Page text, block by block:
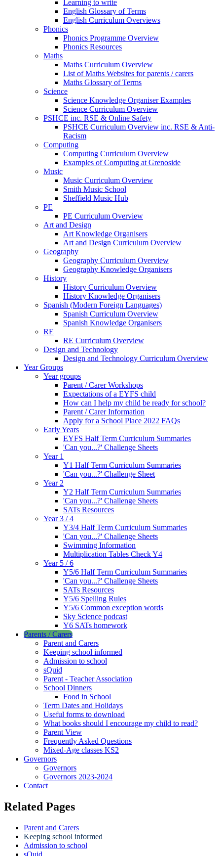
Learning to write
English Glossary of Terms
English Curriculum Overviews
Phonics
Phonics Programme Overview
Phonics Resources
Maths
Maths Curriculum Overview
List of Maths Websites for parents / carers
Maths Glossary of Terms
Science
Science Knowledge Organiser Examples
Science Curriculum Overview
PSHCE inc. RSE & Online Safety
PSHCE Curriculum Overview inc. RSE & Anti-
Racism
Computing
Computing Curriculum Overview
Examples of Computing at Grenoside
Music
Music Curriculum Overview
Smith Music School
Sheffield Music Hub
PE
PE Curriculum Overview
Art and Design
Art Knowledge Organisers
Art and Design Curriculum Overview
Geography
Geography Curriculum Overview
Geography Knowledge Organisers
History
History Curriculum Overview
History Knowledge Organisers
Spanish (Modern Foreign Languages)
Spanish Curriculum Overview
Spanish Knowledge Organisers
RE
RE Curriculum Overview
Design and Technology
Design and Technology Curriculum Overview
Year Groups
Year groups
Parent / Carer Workshops
Expectations of a EYFS child
How can I help my child be ready for school?
Parent / Carer Information
Apply for a School Place 2022 FAQs
Early Years
EYFS Half Term Curriculum Summaries
'Can you...?' Challenge Sheets
Year 1
Y1 Half Term Curriculum Summaries
'Can you...?' Challenge Sheet
Year 2
Y2 Half Term Curriculum Summaries
'Can you...?' Challenge Sheets
SATs Resources
Year 3 / 4
Y3/4 Half Term Curriculum Summaries
'Can you...?' Challenge Sheets
Swimming Information
Multiplication Tables Check Y4
Year 5 / 6
Y5/6 Half Term Curriculum Summaries
'Can you...?' Challenge Sheets
SATs Resources
Y5/6 Spelling Rules
Y5/6 Common exception words
Sky Science podcast
Y6 SATs homework
Parents / Carers
Parent and Carers
Keeping school informed
Admission to school
sQuid
Parent - Teacher Association
School Dinners
Food in School
Term Dates and Holidays
Useful forms to download
What books should I encourage my child to read?
Parent View
Frequently Asked Questions
Mixed-Age classes KS2
Governors
Governors
Governors 2023-2024
Contact
Related Pages
Parent and Carers
Keeping school informed
Admission to school
sQuid